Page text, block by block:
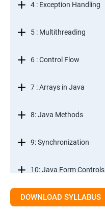
4 : Exception Handling
5 : Multithreading
6 : Control Flow
7 : Arrays in Java
8: Java Methods
9: Synchronization
10: Java Form Controls
11: Java and Databases
DOWNLOAD SYLLABUS